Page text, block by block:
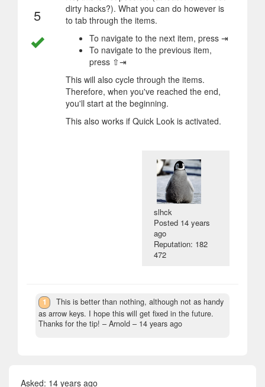
5
dirty hacks?). What you can do however is
to tab through the items.
To navigate to the next item, press ⇥
To navigate to the previous item,
press ⇧⇥
This will also cycle through the items.
Therefore, when you've reached the end,
you'll start at the beginning.
This also works if Quick Look is activated.
slhck
Posted 14 years
ago
Reputation: 182
472
1
This is better than nothing, although not as handy
as arrow keys. I hope this will get fixed in the future.
Thanks for the tip! – Arnold – 14 years ago
Asked: 14 years ago